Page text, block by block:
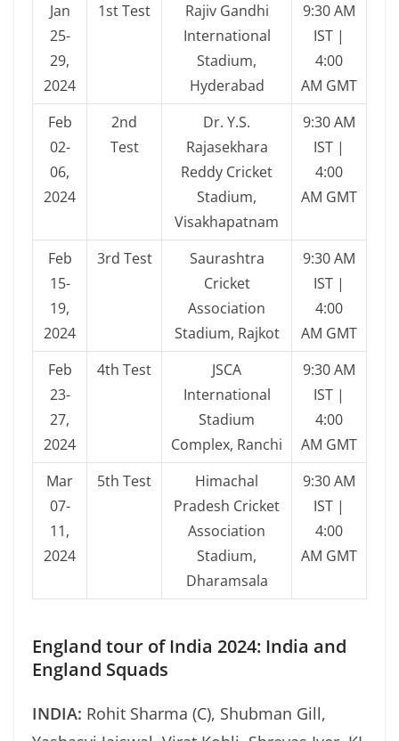
Jan
25-
29,
2024
1st Test
Rajiv Gandhi
International
Stadium,
Hyderabad
9:30 AM
IST |
4:00
AM GMT
Feb
02-
06,
2024
2nd
Test
Dr. Y.S.
Rajasekhara
Reddy Cricket
Stadium,
Visakhapatnam
9:30 AM
IST |
4:00
AM GMT
Feb
15-
19,
2024
3rd Test
Saurashtra
Cricket
Association
Stadium, Rajkot
9:30 AM
IST |
4:00
AM GMT
Feb
23-
27,
2024
4th Test
JSCA
International
Stadium
Complex, Ranchi
9:30 AM
IST |
4:00
AM GMT
Mar
07-
11,
2024
5th Test
Himachal
Pradesh Cricket
Association
Stadium,
Dharamsala
9:30 AM
IST |
4:00
AM GMT
England tour of India 2024: India and
England Squads
INDIA: Rohit Sharma (C), Shubman Gill,